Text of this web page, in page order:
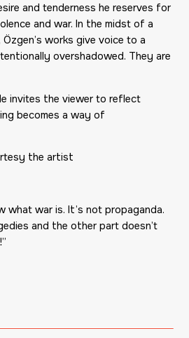
and tenderness he reserves for
and war. In the midst of a
works give voice to a
overshadowed. They are
invites the viewer to reflect
becomes a way of
the artist
war is. It’s not propaganda.
and the other part doesn’t